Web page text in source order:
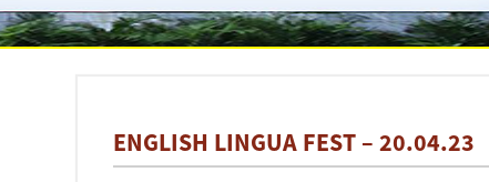
ENGLISH LINGUA FEST – 20.04.23